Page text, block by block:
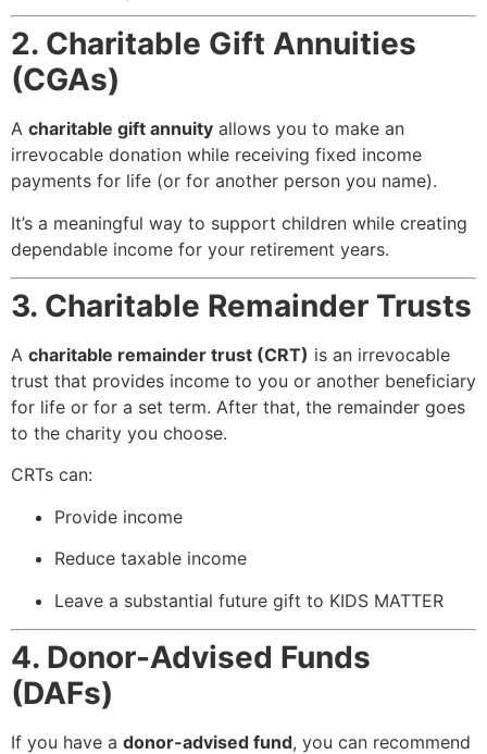
2. Charitable Gift Annuities
(CGAs)
A charitable gift annuity allows you to make an
irrevocable donation while receiving fixed income
payments for life (or for another person you name).
It’s a meaningful way to support children while creating
dependable income for your retirement years.
3. Charitable Remainder Trusts
A charitable remainder trust (CRT) is an irrevocable
trust that provides income to you or another beneficiary
for life or for a set term. After that, the remainder goes
to the charity you choose.
CRTs can:
Provide income
Reduce taxable income
Leave a substantial future gift to KIDS MATTER
4. Donor-Advised Funds
(DAFs)
If you have a donor-advised fund, you can recommend